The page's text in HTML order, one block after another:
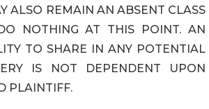
ALSO REMAIN AN ABSENT CLASS
NOTHING AT THIS POINT. AN
TO SHARE IN ANY POTENTIAL
IS NOT DEPENDENT UPON
PLAINTIFF.